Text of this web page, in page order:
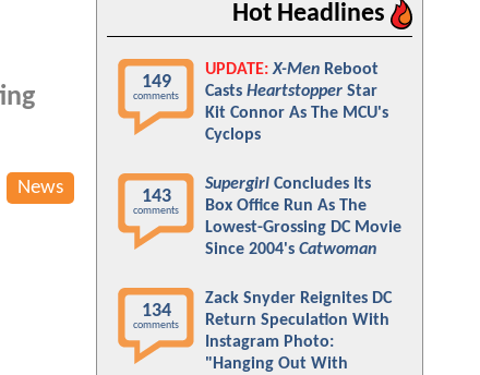
News
Hot Headlines
149
comments
UPDATE: X-Men Reboot
Casts Heartstopper Star
Kit Connor As The MCU's
Cyclops
143
comments
Supergirl Concludes Its
Box Office Run As The
Lowest-Grossing DC Movie
Since 2004's Catwoman
134
comments
Zack Snyder Reignites DC
Return Speculation With
Instagram Photo:
"Hanging Out With